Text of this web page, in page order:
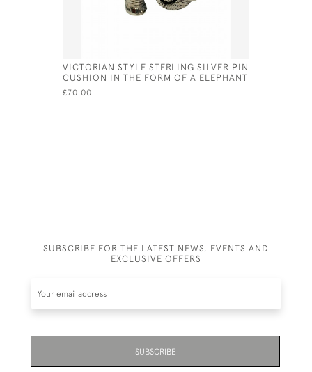
VICTORIAN STYLE STERLING SILVER PIN
CUSHION IN THE FORM OF A ELEPHANT
£70.00
SUBSCRIBE FOR THE LATEST NEWS, EVENTS AND
EXCLUSIVE OFFERS
SUBSCRIBE